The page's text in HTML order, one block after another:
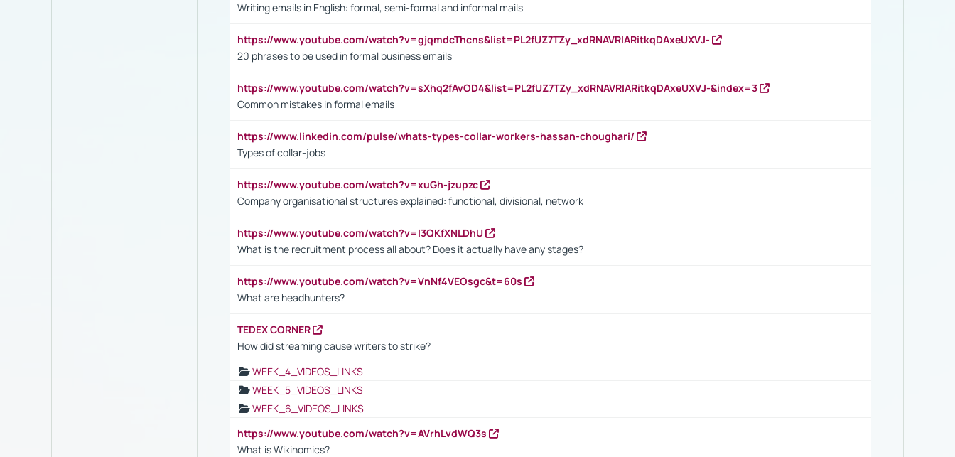
Writing emails in English: formal, semi-formal and informal mails
https://www.youtube.com/watch?v=gjqmdcThcns&list=PL2fUZ7TZy_xdRNAVRIARitkqDAxeUXVJ-
20 phrases to be used in formal business emails
https://www.youtube.com/watch?v=sXhq2fAvOD4&list=PL2fUZ7TZy_xdRNAVRIARitkqDAxeUXVJ-&index=3
Common mistakes in formal emails
https://www.linkedin.com/pulse/whats-types-collar-workers-hassan-choughari/
Types of collar-jobs
https://www.youtube.com/watch?v=xuGh-jzupzc
Company organisational structures explained: functional, divisional, network
https://www.youtube.com/watch?v=I3QKfXNLDhU
What is the recruitment process all about? Does it actually have any stages?
https://www.youtube.com/watch?v=VnNf4VEOsgc&t=60s
What are headhunters?
TEDEX CORNER
How did streaming cause writers to strike?
WEEK_4_VIDEOS_LINKS
WEEK_5_VIDEOS_LINKS
WEEK_6_VIDEOS_LINKS
https://www.youtube.com/watch?v=AVrhLvdWQ3s
What is Wikinomics?